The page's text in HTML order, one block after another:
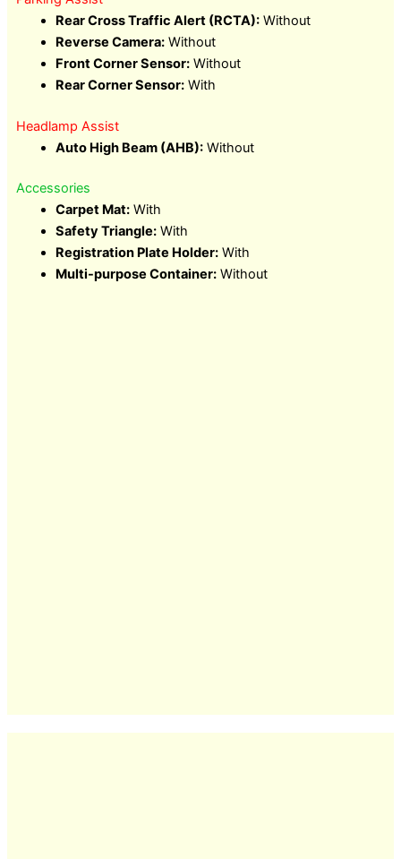
Rear Cross Traffic Alert (RCTA):Without
Reverse Camera:Without
Front Corner Sensor:Without
Rear Corner Sensor:With
Headlamp Assist
Auto High Beam (AHB):Without
Accessories
Carpet Mat:With
Safety Triangle:With
Registration Plate Holder:With
Multi-purpose Container:Without